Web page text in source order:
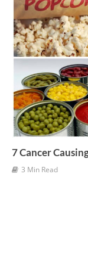
7 Cancer
3 Min Read